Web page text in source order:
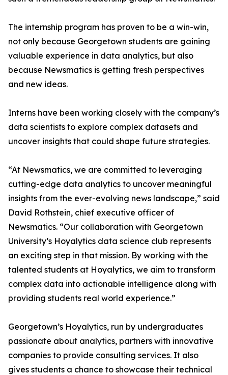
The internship program has proven to be a win-win,
not only because Georgetown students are gaining
valuable experience in data analytics, but also
because Newsmatics is getting fresh perspectives
and new ideas.
Interns have been working closely with the company’s
data scientists to explore complex datasets and
uncover insights that could shape future strategies.
“At Newsmatics, we are committed to leveraging
cutting-edge data analytics to uncover meaningful
insights from the ever-evolving news landscape,” said
David Rothstein, chief executive officer of
Newsmatics. “Our collaboration with Georgetown
University’s Hoyalytics data science club represents
an exciting step in that mission. By working with the
talented students at Hoyalytics, we aim to transform
complex data into actionable intelligence along with
providing students real world experience.”
Georgetown’s Hoyalytics, run by undergraduates
passionate about analytics, partners with innovative
companies to provide consulting services. It also
gives students a chance to showcase their technical